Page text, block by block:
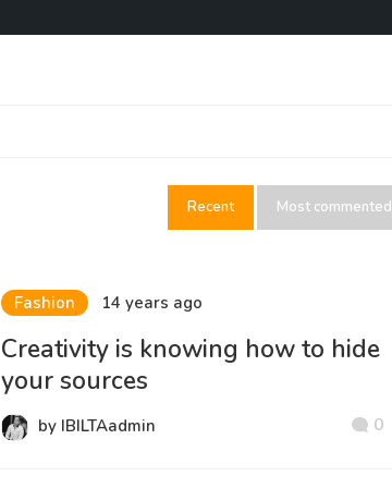
Most commented
Recent
Fashion 14 years ago
Creativity is knowing how to hide
your sources
by IBILTAadmin 0